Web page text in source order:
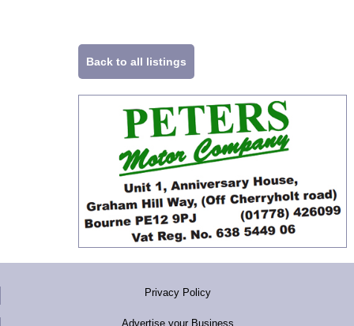
Back to all listings
Privacy Policy
Advertise your Business